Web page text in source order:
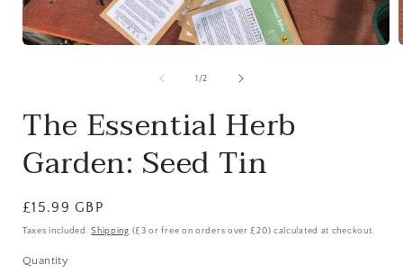
1 /of
2
The Essential Herb
Garden: Seed Tin
Regular
price
£15.99 GBP
Taxes included.Shipping (£3 or free on orders over £20) calculated at checkout.
Quantity
Quantity